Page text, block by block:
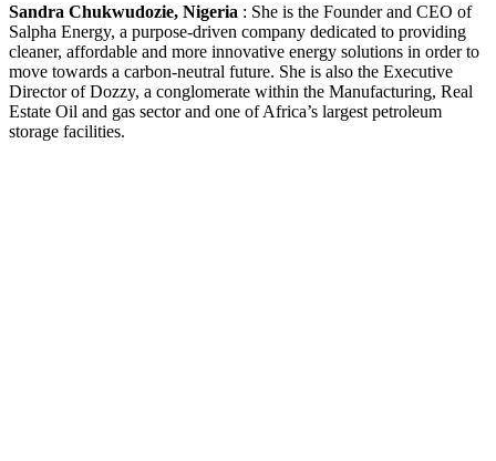
Sandra Chukwudozie, Nigeria : She is the Founder and CEO of
Salpha Energy, a purpose-driven company dedicated to providing
cleaner, affordable and more innovative energy solutions in order to
move towards a carbon-neutral future. She is also the Executive
Director of Dozzy, a conglomerate within the Manufacturing, Real
Estate Oil and gas sector and one of Africa’s largest petroleum
storage facilities.